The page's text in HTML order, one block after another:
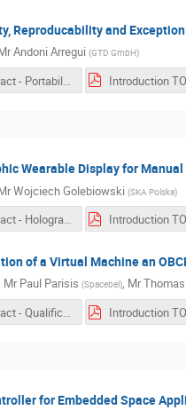
Reproducability and
Andoni Arregui (GTD GmbH)
Abstract - Portability, reproducibility and exception handling of control software on host and target platforms.pdf
Wearable Display for
Wojciech Golebiowski (SKA Polska)
Abstract - Holographic Wearable Display for Manual Assembly Support.pdf
of a Virtual Machine an
Mr Paul Parisis (Spacebel), Mr
Abstract - Qualification of a Virtual Machine.pdf
for Embedded Space